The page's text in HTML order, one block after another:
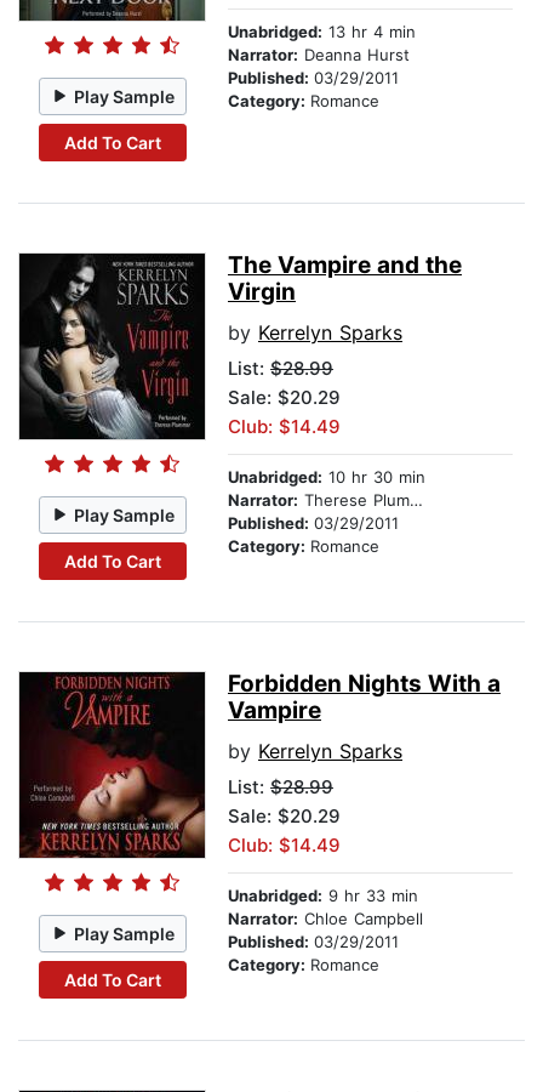
Play Sample
Add To Cart
Unabridged: 13 hr 4 min
Narrator: Deanna Hurst
Published: 03/29/2011
Category: Romance
Play Sample
Add To Cart
The Vampire and the
Virgin
by Kerrelyn Sparks
List: $28.99
Sale: $20.29
Club: $14.49
Unabridged: 10 hr 30 min
Narrator: Therese Plummer
Published: 03/29/2011
Category: Romance
Play Sample
Add To Cart
Forbidden Nights With a
Vampire
by Kerrelyn Sparks
List: $28.99
Sale: $20.29
Club: $14.49
Unabridged: 9 hr 33 min
Narrator: Chloe Campbell
Published: 03/29/2011
Category: Romance